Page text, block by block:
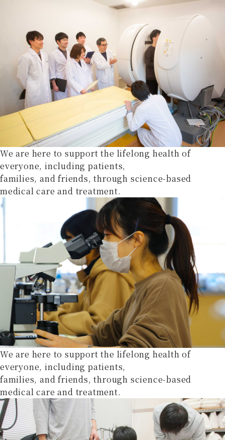
We are here to support the lifelong health of
everyone, including patients,
families, and friends, through science-based
medical care and treatment.
We are here to support the lifelong health of
everyone, including patients,
families, and friends, through science-based
medical care and treatment.